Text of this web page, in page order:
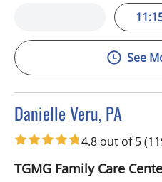
See
Danielle Veru, PA
in Trinity, FL
4.8 out of 5
TGMG Family Care